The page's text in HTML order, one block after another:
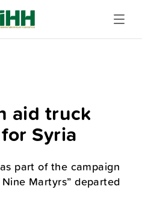
aid truck
Syria
part of the campaign
Martyrs” departed